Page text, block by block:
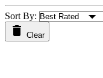
Sort By:
Clear